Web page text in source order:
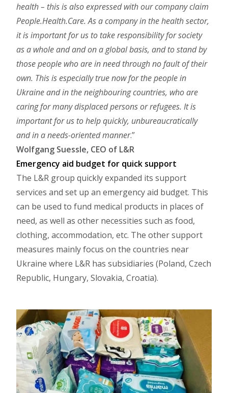
health – this is also expressed with our company claim
People.Health.Care. As a company in the health sector,
it is important for us to take responsibility for society
as a whole and and on a global basis, and to stand by
those people who are in need through no fault of their
own. This is especially true now for the people in
Ukraine and in the neighbouring countries, who are
caring for many displaced persons or refugees. It is
important for us to help quickly, unbureaucratically
and in a needs-oriented manner.
Wolfgang Suessle, CEO of L&R
Emergency aid budget for quick support
The L&R group quickly expanded its support
services and set up an emergency aid budget. This
can be used to fund medical products in places of
need, as well as other necessities such as food,
clothing, accommodation, etc. The other support
measures mainly focus on the countries near
Ukraine where L&R has subsidiaries (Poland, Czech
Republic, Hungary, Slovakia, Croatia).